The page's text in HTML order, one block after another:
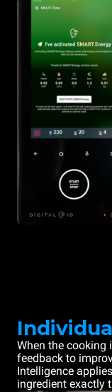
When the cooking
feedback to
Intelligence
ingredient exactly